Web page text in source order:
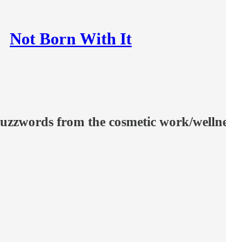
Not Born With It
from the cosmetic work/